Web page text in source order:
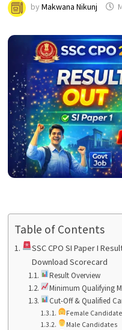
by Makwana Nikunj
Table of Contents
SSC CPO SI Paper I
Download Scorecard
Result Overview
Minimum Qualifying
Cut-Off & Qualified
Female
Male Candidates